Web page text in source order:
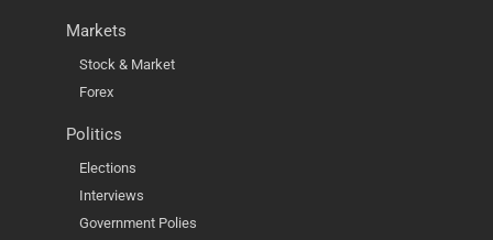
Markets
Stock & Market
Forex
Politics
Elections
Interviews
Government Polies